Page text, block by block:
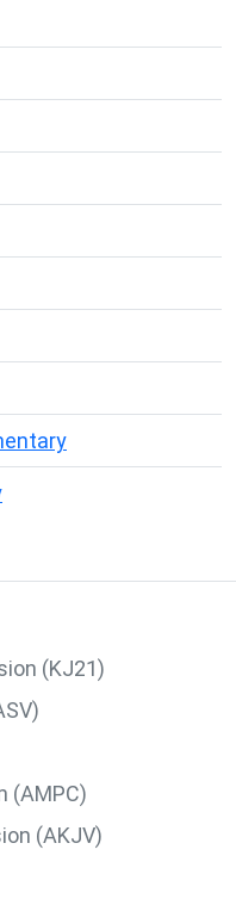
(KJ21)
(AMPC)
(AKJV)